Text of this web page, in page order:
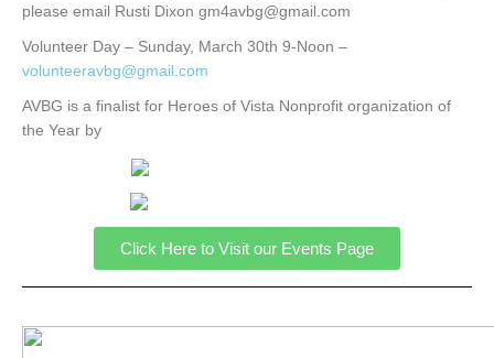
please email Rusti Dixon gm4avbg@gmail.com
Volunteer Day – Sunday, March 30th 9-Noon –
volunteeravbg@gmail.com
AVBG is a finalist for Heroes of Vista Nonprofit organization of
the Year by
Click Here to Visit our Events Page